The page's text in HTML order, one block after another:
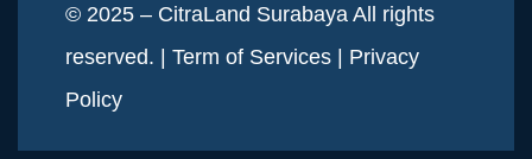
© 2025 – CitraLand Surabaya All rights
reserved. | Term of Services | Privacy
Policy